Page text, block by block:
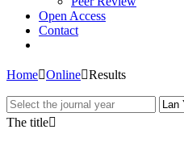
Open Access
Contact
HomeOnlineResults
The title